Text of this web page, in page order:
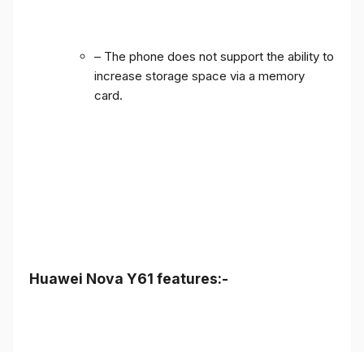
– The phone does not support the ability to
increase storage space via a memory
card.
Huawei Nova Y61 features:-